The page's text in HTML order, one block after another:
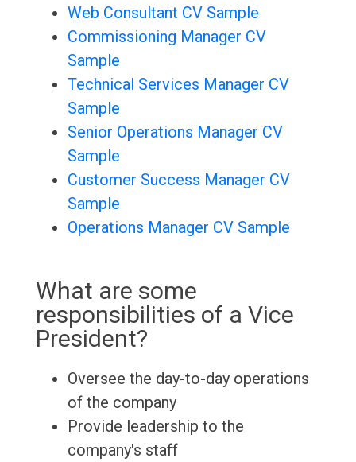
Web Consultant CV Sample
Commissioning Manager CV
Sample
Technical Services Manager CV
Sample
Senior Operations Manager CV
Sample
Customer Success Manager CV
Sample
Operations Manager CV Sample
What are some
responsibilities of a Vice
President?
Oversee the day-to-day operations
of the company
Provide leadership to the
company's staff